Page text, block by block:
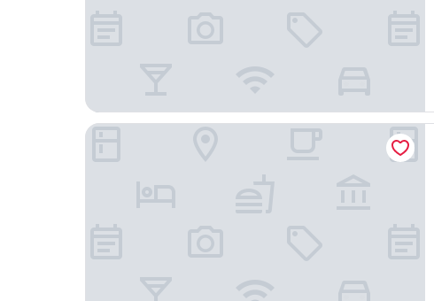
Guam Plaza Resort